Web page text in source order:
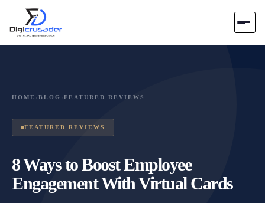
Blog
Submit Tool
HOME › BLOG › FEATURED REVIEWS
FEATURED REVIEWS
8 Ways to Boost Employee
Engagement With Virtual Cards